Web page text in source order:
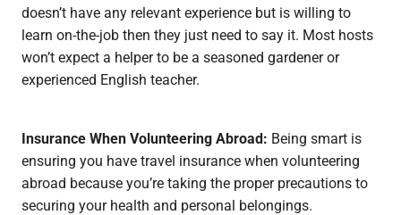
doesn’t have any relevant experience but is willing to
learn on-the-job then they just need to say it. Most hosts
won’t expect a helper to be a seasoned gardener or
experienced English teacher.
Insurance When Volunteering Abroad: Being smart is
ensuring you have travel insurance when volunteering
abroad because you’re taking the proper precautions to
securing your health and personal belongings.